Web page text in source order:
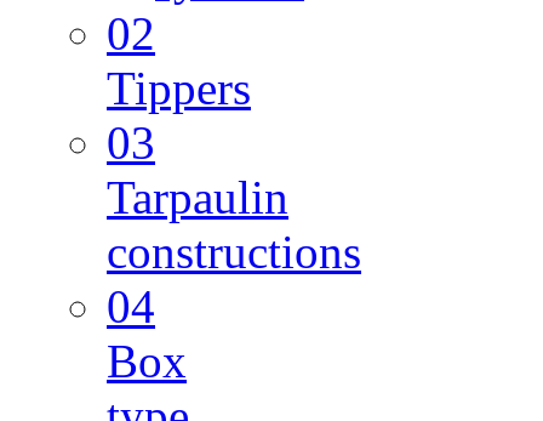
02
Tippers
03
Tarpaulin
constructions
04
Box